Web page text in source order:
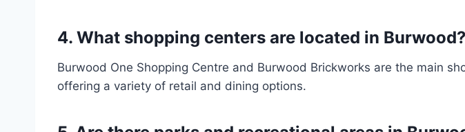
4. What shopping centers are located in Burwood?
Burwood One Shopping Centre and Burwood Brickworks are the main
offering a variety of retail and dining options.